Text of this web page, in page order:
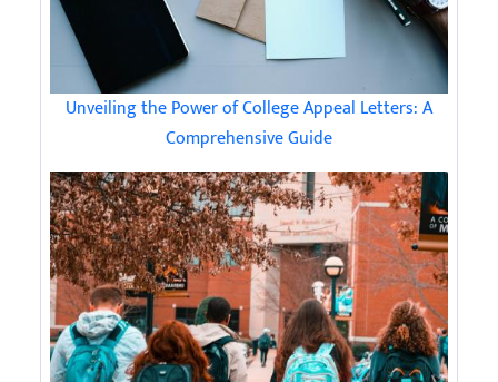
Unveiling the Power of College Appeal Letters: A
Comprehensive Guide